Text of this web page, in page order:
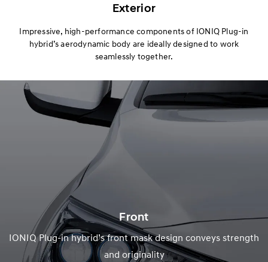
Exterior
Impressive, high-performance components of IONIQ Plug-in
hybrid’s aerodynamic body are ideally designed to work
seamlessly together.
Front
IONIQ Plug-in hybrid’s front mask design conveys strength
and originality